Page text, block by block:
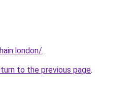
.
to the previous page.